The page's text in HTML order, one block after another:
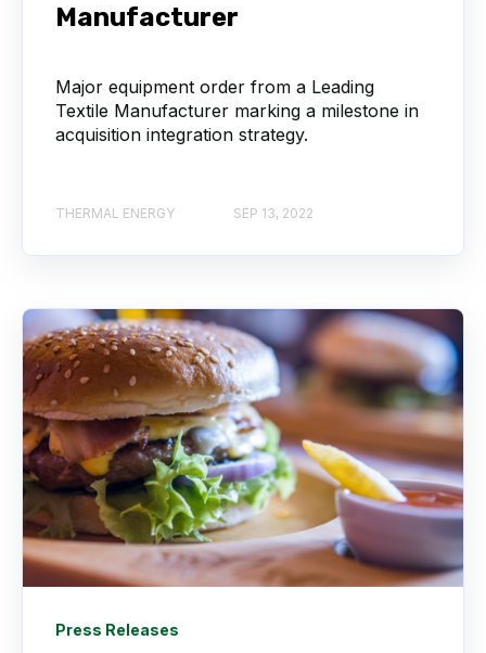
Manufacturer
Major equipment order from a Leading
Textile Manufacturer marking a milestone in
acquisition integration strategy.
THERMAL ENERGY SEP 13, 2022
Press Releases